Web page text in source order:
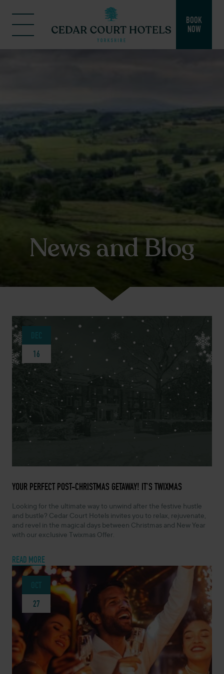
BOOK
NOW
News and Blog
16
DECEMBER 16, 2024 -
YOUR PERFECT POST-CHRISTMAS GETAWAY! IT’S TWIXMAS
Looking for the ultimate way to unwind after the festive hustle
and bustle? Cedar Court Hotels invites you to relax, rejuvenate,
and revel in the magical days between Christmas and New Year
with our exclusive Twixmas Offer.
READ MORE
27